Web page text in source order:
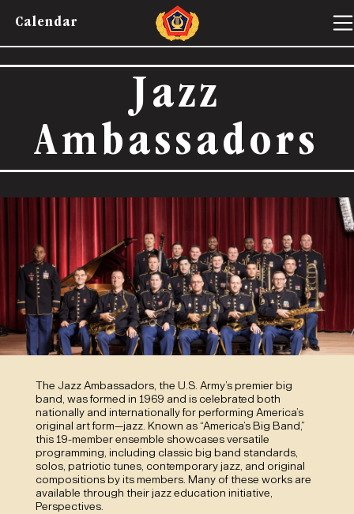
Calendar
Jazz
Ambassadors
The Jazz Ambassadors, the U.S. Army’s premier big
band, was formed in 1969 and is celebrated both
nationally and internationally for performing America’s
original art form—jazz. Known as “America’s Big Band,”
this 19-member ensemble showcases versatile
programming, including classic big band standards,
solos, patriotic tunes, contemporary jazz, and original
compositions by its members. Many of these works are
available through their jazz education initiative,
Perspectives.